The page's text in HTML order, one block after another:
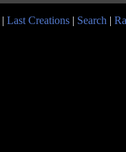
| Last Creations | Search |